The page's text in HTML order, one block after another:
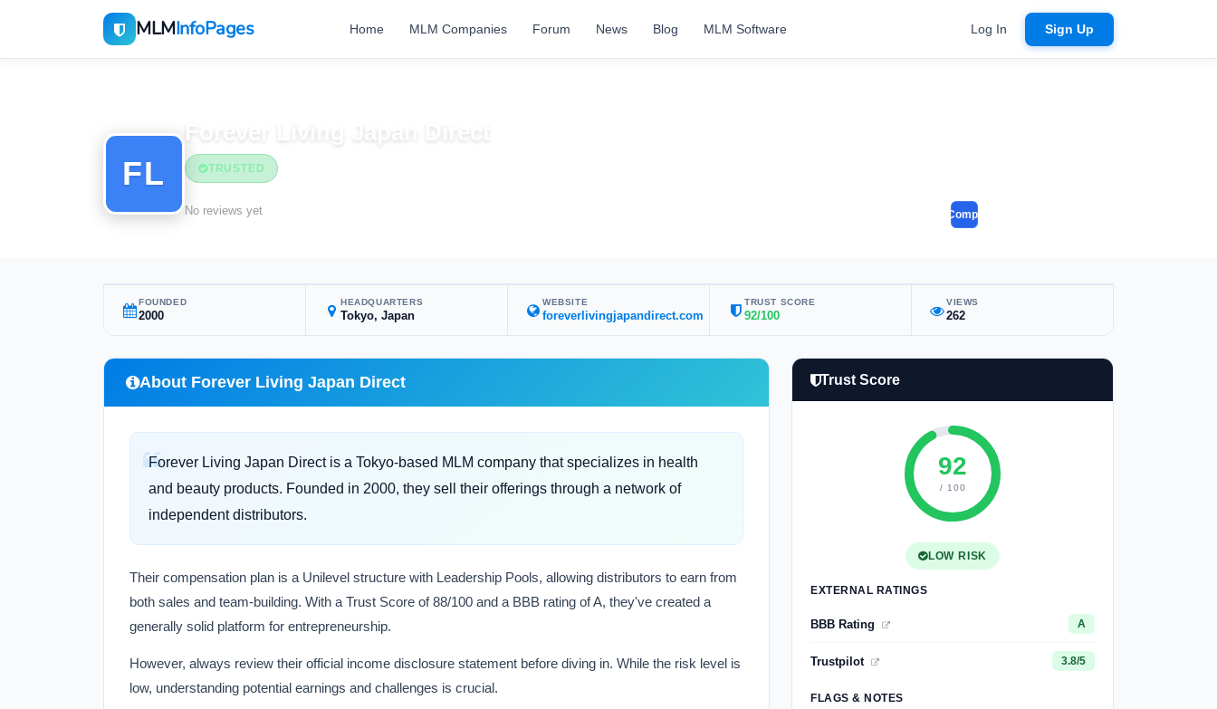
MLMInfoPages Home MLM Companies Forum News Blog MLM Software Log In Sign Up
FL
Forever Living Japan Direct
TRUSTED
No reviews yet Compare
FOUNDED
2000
HEADQUARTERS
Tokyo, Japan
WEBSITE
foreverlivingjapandirect.com
TRUST SCORE
92/100
VIEWS
262
About Forever Living Japan Direct
Forever Living Japan Direct is a Tokyo-based MLM company that specializes in health
and beauty products. Founded in 2000, they sell their offerings through a network of
independent distributors.
Their compensation plan is a Unilevel structure with Leadership Pools, allowing distributors to earn from
both sales and team-building. With a Trust Score of 88/100 and a BBB rating of A, they've created a
generally solid platform for entrepreneurship.
However, always review their official income disclosure statement before diving in. While the risk level is
low, understanding potential earnings and challenges is crucial.
Trust Score
92
/ 100
LOW RISK
EXTERNAL RATINGS
BBB Rating A
Trustpilot 3.8/5
FLAGS & NOTES